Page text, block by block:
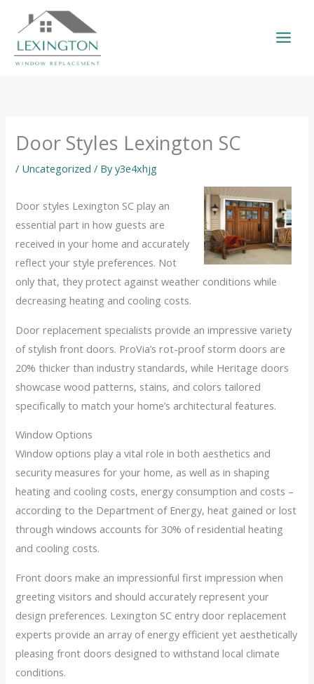
content
Door Styles Lexington SC
/ Uncategorized / Byy3e4xhjg
Door styles Lexington SC play an
essential part in how guests are
received in your home and accurately
reflect your style preferences. Not
only that, they protect against weather conditions while
decreasing heating and cooling costs.
Door replacement specialists provide an impressive variety
of stylish front doors. ProVia’s rot-proof storm doors are
20% thicker than industry standards, while Heritage doors
showcase wood patterns, stains, and colors tailored
specifically to match your home’s architectural features.
Window Options
Window options play a vital role in both aesthetics and
security measures for your home, as well as in shaping
heating and cooling costs, energy consumption and costs –
according to the Department of Energy, heat gained or lost
through windows accounts for 30% of residential heating
and cooling costs.
Front doors make an impressionful first impression when
greeting visitors and should accurately represent your
design preferences. Lexington SC entry door replacement
experts provide an array of energy efficient yet aesthetically
pleasing front doors designed to withstand local climate
conditions.